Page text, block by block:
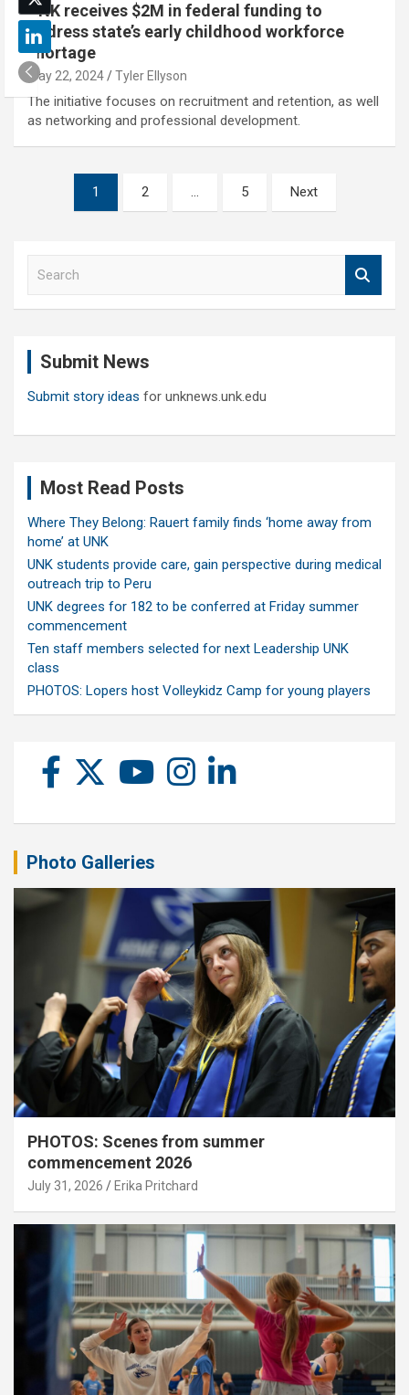
UNK receives $2M in federal funding to
address state’s early childhood workforce
shortage
May 22, 2024 Tyler Ellyson
The initiative focuses on recruitment and retention, as well
as networking and professional development.
pagination
1 2 … 5 Next
Submit News
Submit story ideas for unknews.unk.edu
Most Read Posts
Where They Belong: Rauert family finds ‘home away from
home’ at UNK
UNK students provide care, gain perspective during medical
outreach trip to Peru
UNK degrees for 182 to be conferred at Friday summer
commencement
Ten staff members selected for next Leadership UNK
class
PHOTOS: Lopers host Volleykidz Camp for young players
Photo Galleries
PHOTOS: Scenes from summer
commencement 2026
July 31, 2026 Erika Pritchard